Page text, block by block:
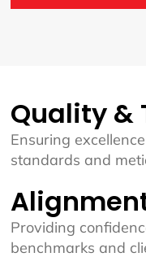
Quality &
Ensuring
standards and
Providing
benchmarks and